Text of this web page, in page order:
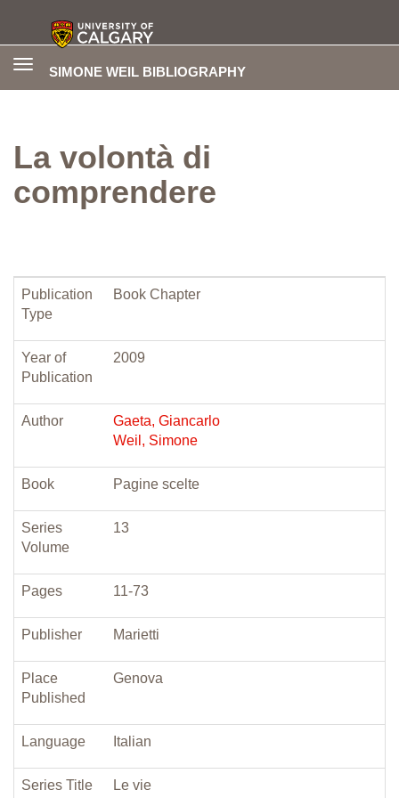
SIMONE WEIL BIBLIOGRAPHY
Toggle
La volontà di
comprendere
Publication
Type
Book Chapter
Year of
Publication
2009
Author
Gaeta, Giancarlo
Weil, Simone
Book Pagine scelte
Series
Volume
13
Pages 11-73
Publisher Marietti
Place
Published
Genova
Language Italian
Series Title Le vie